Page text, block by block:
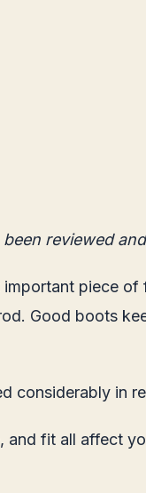
reviewed
piece
Good boots
considerably in
and fit all affect